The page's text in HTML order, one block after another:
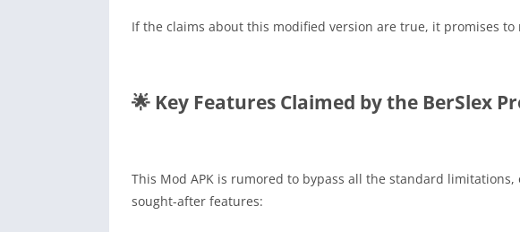
If the claims about this modified version are true, it promises
🌟 Key Features Claimed by the BerSlex
This Mod APK is rumored to bypass all the standard
sought-after features: